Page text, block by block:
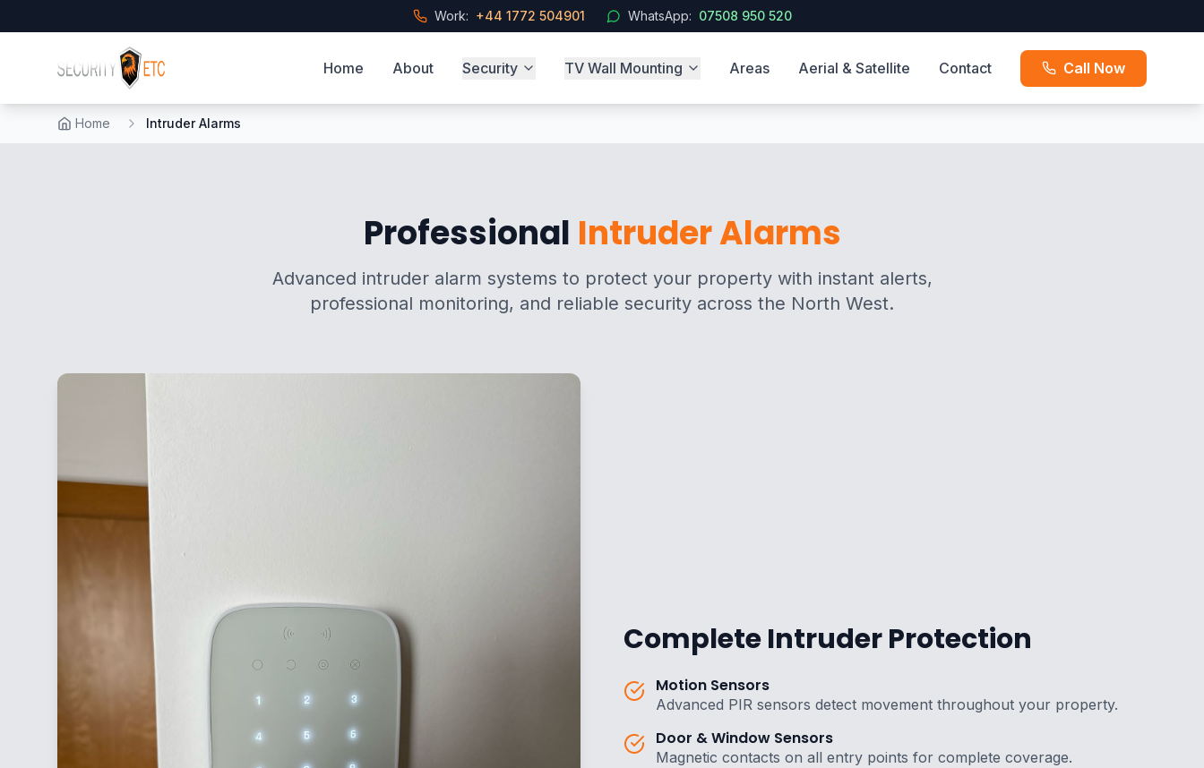
Work: +44 1772 504901 WhatsApp: 07508 950 520
Home About Security TV Wall Mounting Areas Aerial & Satellite Contact Call Now
Home Intruder Alarms
Professional Intruder Alarms
Advanced intruder alarm systems to protect your property with instant alerts,
professional monitoring, and reliable security across the North West.
Complete Intruder Protection
Motion Sensors
Advanced PIR sensors detect movement throughout your property.
Door & Window Sensors
Magnetic contacts on all entry points for complete coverage.